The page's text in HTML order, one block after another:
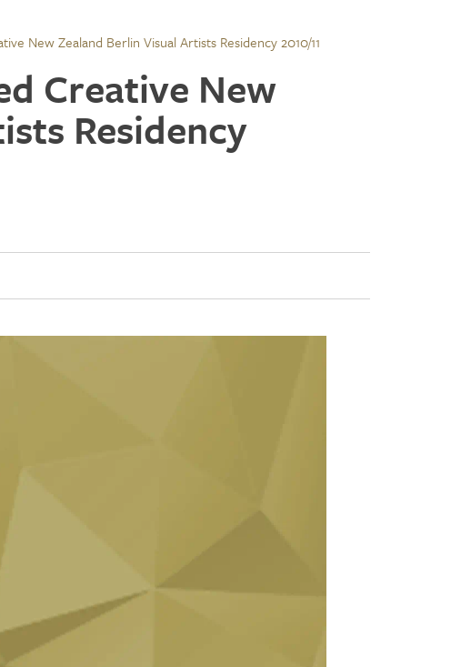
New Zealand Berlin Visual Artists Residency 2010/11
Creative New
Residency